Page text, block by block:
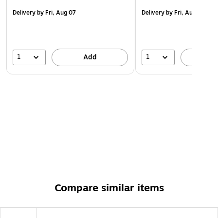
assembly.
Deliveryby Fri, Aug 07
1 Add
Deliveryby Fri, Aug 07
1
Compare similar items